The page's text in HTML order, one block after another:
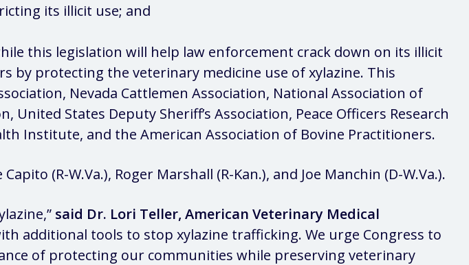
its illicit use; and
this legislation will help law enforcement crack down on its illicit
by protecting the veterinary medicine use of xylazine. This
Nevada Cattlemen Association, National Association of
United States Deputy Sheriff’s Association, Peace Officers Research
Institute, and the American Association of Bovine Practitioners.
(R-W.Va.), Roger Marshall (R-Kan.), and Joe Manchin (D-W.Va.).
said Dr. Lori Teller, American Veterinary Medical
additional tools to stop xylazine trafficking. We urge Congress to
of protecting our communities while preserving veterinary